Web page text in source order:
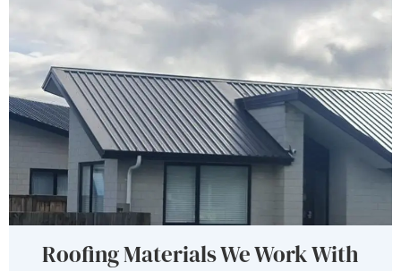
Roofing Materials We Work With